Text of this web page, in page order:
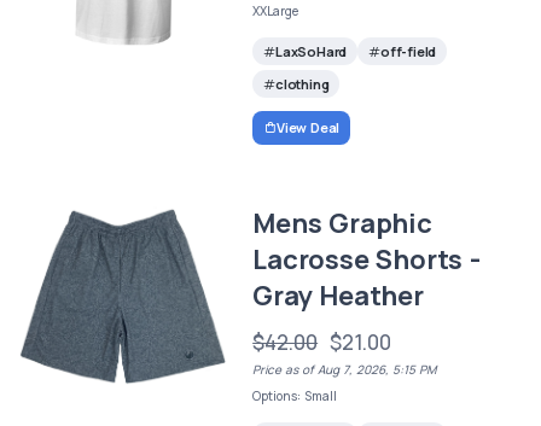
XXLarge
LaxSoHard
off-field
clothing
View Deal
Mens Graphic
Lacrosse Shorts -
Gray Heather
$42.00 $21.00
Price as of Aug 7, 2026, 5:15 PM
Options: Small